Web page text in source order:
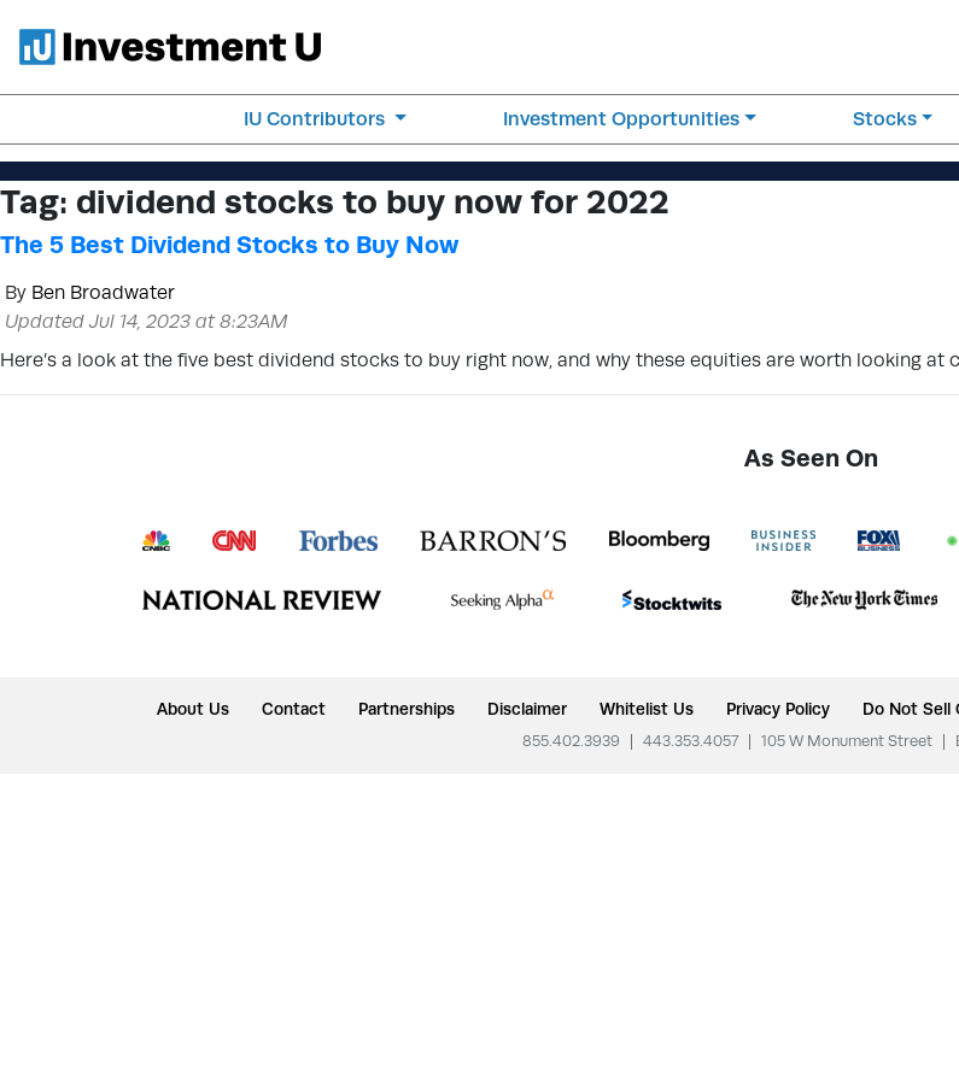
IU Contributors Investment Opportunities Stocks
Tag: dividend stocks to buy now for 2022
The 5 Best Dividend Stocks to Buy Now
By Ben Broadwater
Updated Jul 14, 2023 at 8:23AM
Here’s a look at the five best dividend stocks to buy right now, and why these equities are worth looking at
As Seen On
About Us Contact Partnerships Disclaimer Whitelist Us Privacy Policy Do Not Sell
855.402.3939 443.353.4057 105 W Monument Street